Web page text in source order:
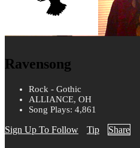
Ravensong
Rock - Gothic
ALLIANCE, OH
Song Plays: 4,861
Sign Up To Follow Tip Share